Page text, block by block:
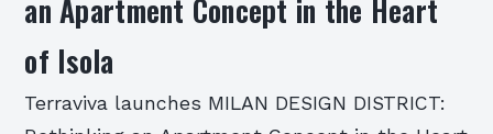
an Apartment Concept in the Heart
of Isola
Terraviva launches MILAN DESIGN DISTRICT: